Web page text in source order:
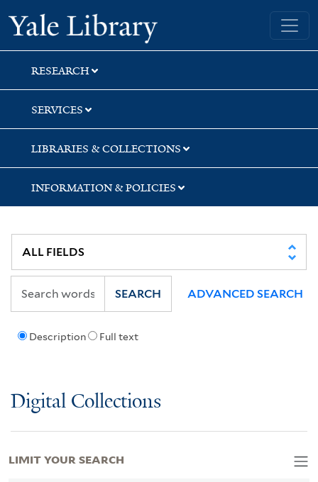
Skip
to
search
Skip
to
main
content
Skip
to
first
result
Yale University Library
RESEARCH
SERVICES
LIBRARIES & COLLECTIONS
INFORMATION & POLICIES
Description Full text
SEARCH ADVANCED SEARCH
Digital Collections
LIMIT YOUR SEARCH